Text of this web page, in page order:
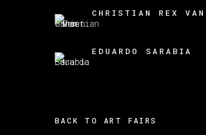
CHRISTIAN REX VAN
EDUARDO SARABIA
BACK TO ART FAIRS